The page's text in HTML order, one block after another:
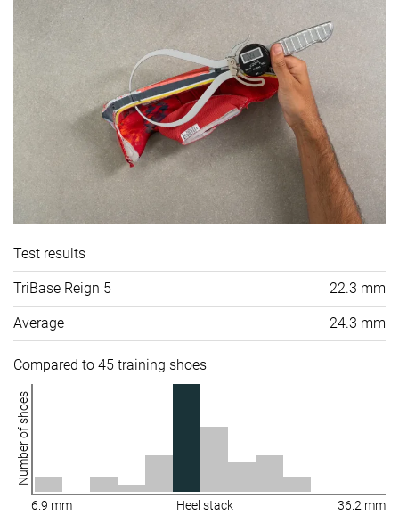
Test results
TriBase Reign 5 22.3 mm
Average 24.3 mm
Compared to 45 training shoes
Number of shoes
6.9 mm Heel stack 36.2 mm